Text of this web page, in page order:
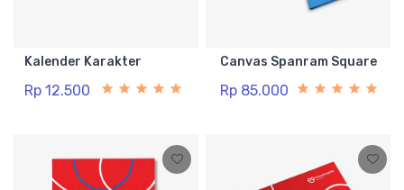
Kalender Karakter
Rp 12.500
Canvas Spanram Square
Rp 85.000